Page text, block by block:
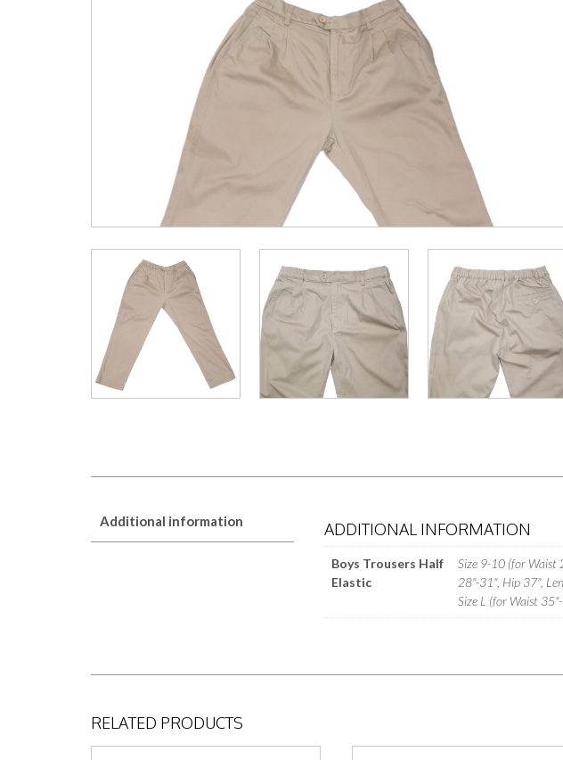
Additional information ADDITIONAL INFORMATION
Boys Trousers Half
Elastic
Size 9-10 (for Waist
28"-31", Hip 37",
Size L (for Waist
RELATED PRODUCTS